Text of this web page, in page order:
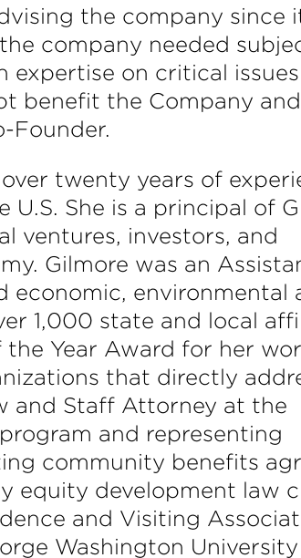
the company since
company needed
expertise on critical
benefit the Company
Founder.
twenty years of
She is a principal of
ventures, investors, and
Gilmore was an
economic, environmental
1,000 state and local
Year Award for her
that directly
and Staff Attorney at the
and representing
community benefits
equity development law
and Visiting
Washington